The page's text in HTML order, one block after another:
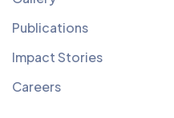
Publications
Impact Stories
Careers